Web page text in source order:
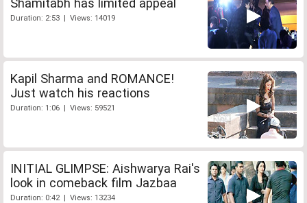
Shamitabh has limited appeal
Duration: 2:53 | Views: 14019
Kapil Sharma and ROMANCE!
Just watch his reactions
Duration: 1:06 | Views: 59521
INITIAL GLIMPSE: Aishwarya Rai's
look in comeback film Jazbaa
Duration: 0:42 | Views: 13234